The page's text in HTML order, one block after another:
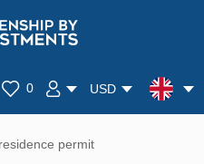
0 USD
permit